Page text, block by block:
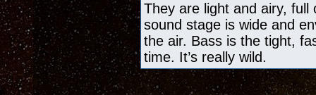
They are light and airy,
sound stage is wide and
the air. Bass is the tight,
time. It’s really wild.